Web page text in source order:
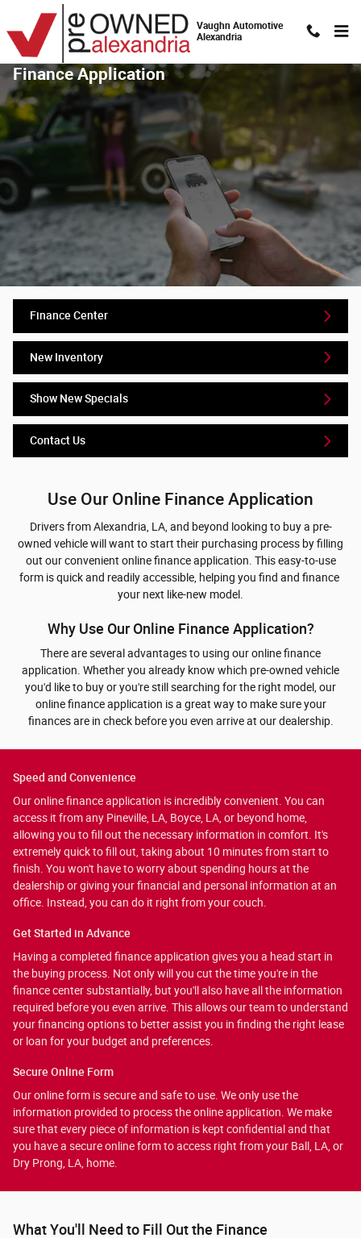
Skip to main content
Vaughn Automotive
Alexandria
Finance Application
Finance Center
New Inventory
Show New Specials
Contact Us
Use Our Online Finance Application
Drivers from Alexandria, LA, and beyond looking to buy a pre-
owned vehicle will want to start their purchasing process by filling
out our convenient online finance application. This easy-to-use
form is quick and readily accessible, helping you find and finance
your next like-new model.
Why Use Our Online Finance Application?
There are several advantages to using our online finance
application. Whether you already know which pre-owned vehicle
you'd like to buy or you're still searching for the right model, our
online finance application is a great way to make sure your
finances are in check before you even arrive at our dealership.
Speed and Convenience
Our online finance application is incredibly convenient. You can
access it from any Pineville, LA, Boyce, LA, or beyond home,
allowing you to fill out the necessary information in comfort. It's
extremely quick to fill out, taking about 10 minutes from start to
finish. You won't have to worry about spending hours at the
dealership or giving your financial and personal information at an
office. Instead, you can do it right from your couch.
Get Started in Advance
Having a completed finance application gives you a head start in
the buying process. Not only will you cut the time you're in the
finance center substantially, but you'll also have all the information
required before you even arrive. This allows our team to understand
your financing options to better assist you in finding the right lease
or loan for your budget and preferences.
Secure Online Form
Our online form is secure and safe to use. We only use the
information provided to process the online application. We make
sure that every piece of information is kept confidential and that
you have a secure online form to access right from your Ball, LA, or
Dry Prong, LA, home.
What You'll Need to Fill Out the Finance